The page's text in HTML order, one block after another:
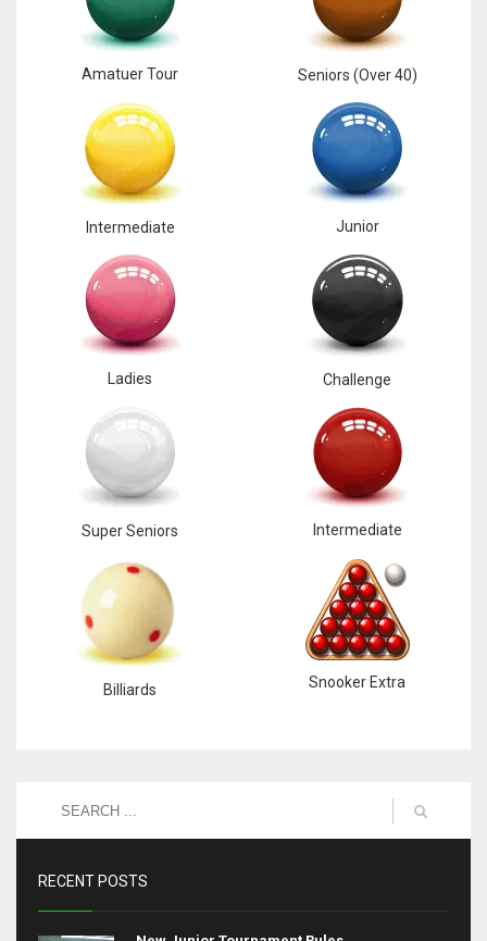
Amatuer Tour Seniors (Over 40)
Intermediate Junior
Ladies Challenge
Super Seniors Intermediate
Billiards Snooker Extra
RECENT POSTS